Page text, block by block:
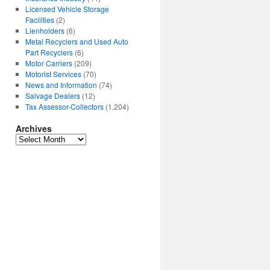
Licensed Vehicle Storage
Facilities(2)
Lienholders(6)
Metal Recyclers and Used Auto
Part Recyclers(6)
Motor Carriers(209)
Motorist Services(70)
News and Information (74)
Salvage Dealers(12)
Tax Assessor-Collectors(1,204)
Archives